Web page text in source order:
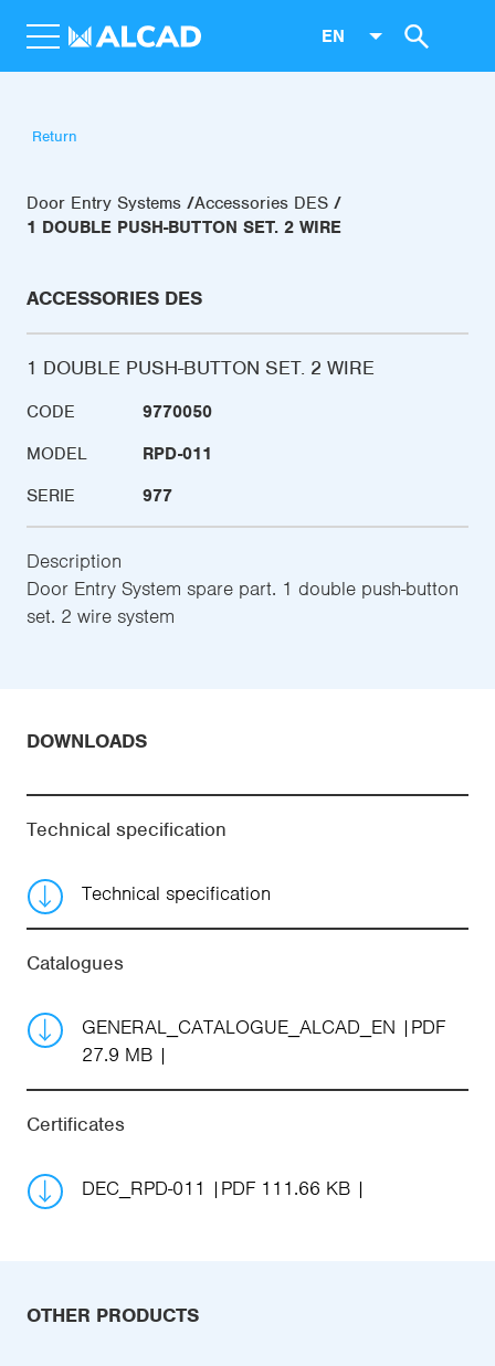
EN
Return
Door Entry Systems Accessories DES
1 DOUBLE PUSH-BUTTON SET. 2 WIRE
ACCESSORIES DES
1 DOUBLE PUSH-BUTTON SET. 2 WIRE
CODE
9770050
MODEL
RPD-011
SERIE
977
Description
Door Entry System spare part. 1 double push-button
set. 2 wire system
DOWNLOADS
Technical specification
Technical specification
Catalogues
GENERAL_CATALOGUE_ALCAD_EN
PDF
27.9 MB
Certificates
DEC_RPD-011 PDF 111.66 KB
OTHER PRODUCTS